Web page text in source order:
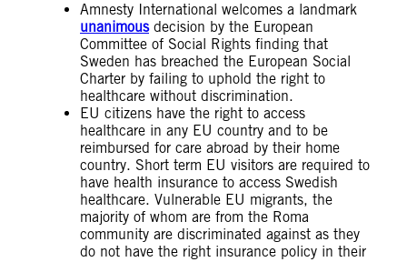
Amnesty International welcomes a landmark
unanimousdecision by the European
Committee of Social Rights finding that
Sweden has breached the European Social
Charter by failing to uphold the right to
healthcare without discrimination.
EU citizens have the right to access
healthcare in any EU country and to be
reimbursed for care abroad by their home
country. Short term EU visitors are required to
have health insurance to access Swedish
healthcare. Vulnerable EU migrants, the
majority of whom are from the Roma
community are discriminated against as they
do not have the right insurance policy in their